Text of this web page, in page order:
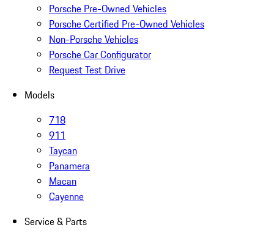
Porsche Pre-Owned Vehicles
Porsche Certified Pre-Owned Vehicles
Non-Porsche Vehicles
Porsche Car Configurator
Request Test Drive
Models
718
911
Taycan
Panamera
Macan
Cayenne
Service & Parts